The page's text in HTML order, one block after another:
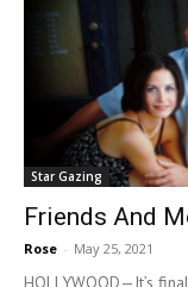
Star Gazing
Friends And
Rose - May 25, 2021
HOLLYWOOD—It’s